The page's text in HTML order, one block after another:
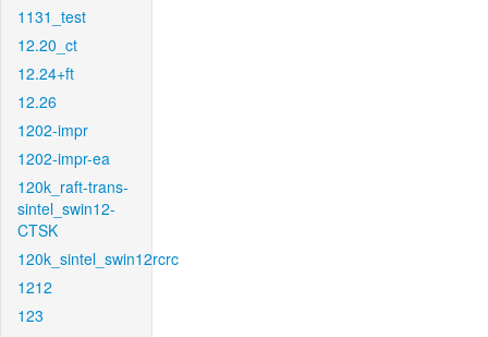
1131_test
12.20_ct
12.24+ft
12.26
1202-impr
1202-impr-ea
120k_raft-trans-
sintel_swin12-
CTSK
120k_sintel_swin12rcrc
1212
123